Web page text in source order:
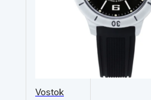
Vostok